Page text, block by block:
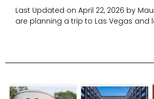
Last Updated on April 22, 2026 by
are planning a trip to Las Vegas and